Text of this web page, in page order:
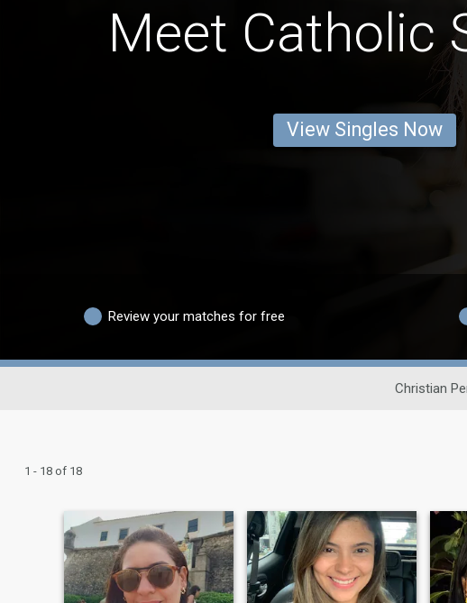
Meet Catholic
View Singles Now
Review your matches for free
Christian
1 - 18 of 18